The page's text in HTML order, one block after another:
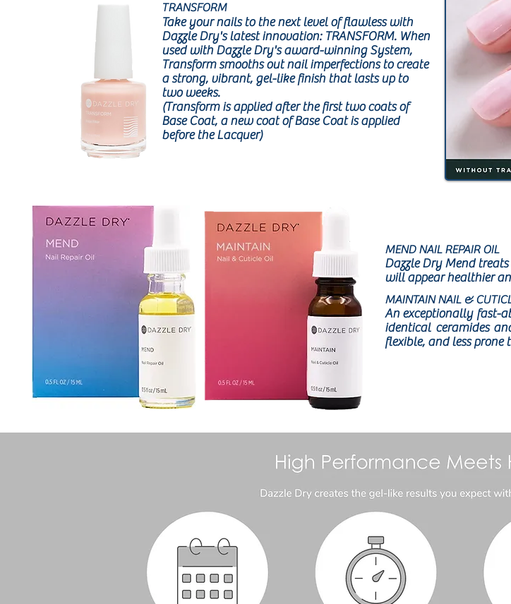
TRANSFORM
Take your nails to the next level of flawless with
Dazzle Dry's latest innovation: TRANSFORM. When
used with Dazzle Dry's award-winning System,
Transform smooths out nail imperfections to create
a strong, vibrant, gel-like finish that lasts up to
two weeks.
(Transform is applied after the first two coats of
Base Coat, a new coat of Base Coat is applied
before the Lacquer)
MEND NAIL REPAIR OIL
Dazzle Dry Mend
will appear healthier
MAINTAIN NAIL &
An exceptionally fast-
identical ceramides
flexible, and less prone